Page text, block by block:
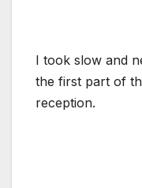
I took slow and
the first part of
reception.